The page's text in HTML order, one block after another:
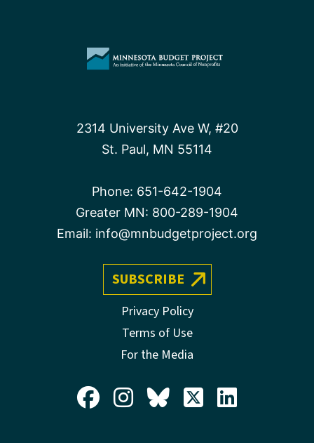
2314 University Ave W, #20
St. Paul, MN 55114
Phone: 651-642-1904
Greater MN: 800-289-1904
Email: info@mnbudgetproject.org
SUBSCRIBE
Privacy Policy
Terms of Use
For the Media